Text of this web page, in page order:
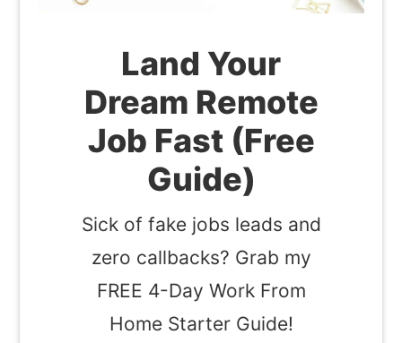
Land Your
Dream Remote
Job Fast (Free
Guide)
Sick of fake jobs leads and
zero callbacks? Grab my
FREE 4-Day Work From
Home Starter Guide!